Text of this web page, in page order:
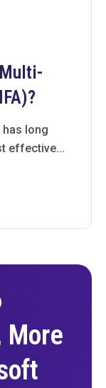
has long
effective...
More